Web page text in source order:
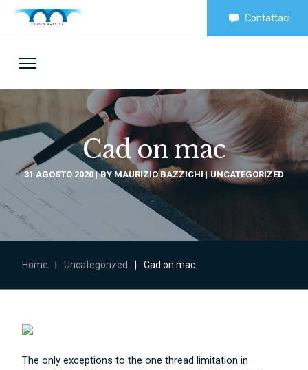
Contattaci
Cad on mac
31 AGOSTO 2020 BYMAURIZIO BAZZICHI UNCATEGORIZED
Home Uncategorized Cad on mac
The only exceptions to the one thread limitation in